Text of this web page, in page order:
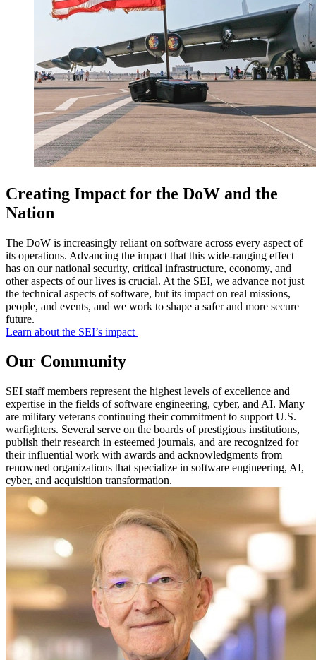
Creating Impact for the DoW and the
Nation
The DoW is increasingly reliant on software across every aspect of
its operations. Advancing the impact that this wide-ranging effect
has on our national security, critical infrastructure, economy, and
other aspects of our lives is crucial. At the SEI, we advance not just
the technical aspects of software, but its impact on real missions,
people, and events, and we work to shape a safer and more secure
future.
Learn about the SEI’s impact
Our Community
SEI staff members represent the highest levels of excellence and
expertise in the fields of software engineering, cyber, and AI. Many
are military veterans continuing their commitment to support U.S.
warfighters. Several serve on the boards of prestigious institutions,
publish their research in esteemed journals, and are recognized for
their influential work with awards and acknowledgments from
renowned organizations that specialize in software engineering, AI,
cyber, and acquisition transformation.